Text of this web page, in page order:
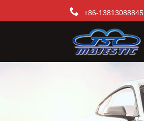
+86-13813088845